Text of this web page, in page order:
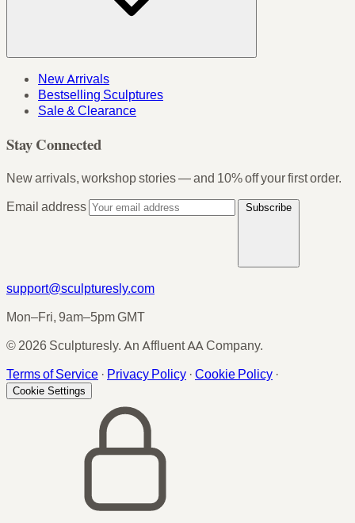
New Arrivals
Bestselling Sculptures
Sale & Clearance
Stay Connected
New arrivals, workshop stories — and 10% off your first order.
Email address
Subscribe
support@sculpturesly.com
Mon–Fri, 9am–5pm GMT
© 2026 Sculpturesly. An Affluent AA Company.
Terms of Service · Privacy Policy · Cookie Policy ·
Cookie Settings